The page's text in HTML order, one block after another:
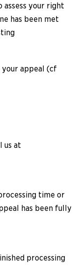
your right
has been met
your appeal (cf
us at
time or
has been fully
processing